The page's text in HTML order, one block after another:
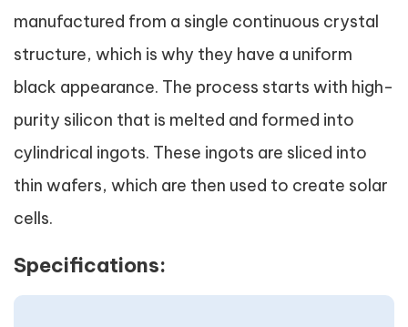
manufactured from a single continuous crystal
structure, which is why they have a uniform
black appearance. The process starts with high-
purity silicon that is melted and formed into
cylindrical ingots. These ingots are sliced into
thin wafers, which are then used to create solar
cells.
Specifications: